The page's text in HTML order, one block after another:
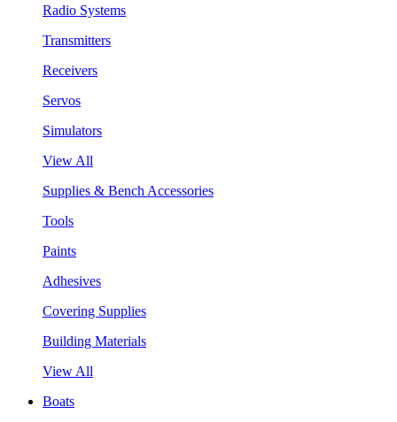
Radio Systems
Transmitters
Receivers
Servos
Simulators
View All
Supplies & Bench Accessories
Tools
Paints
Adhesives
Covering Supplies
Building Materials
View All
Boats